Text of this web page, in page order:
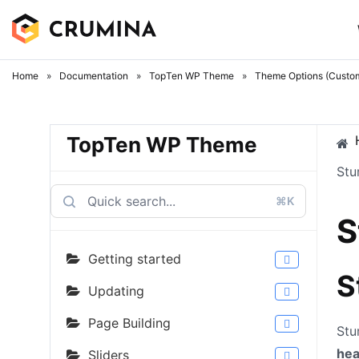
content
Home » Documentation » TopTen WP Theme » Theme Options
TopTen WP Theme
⌘K
Getting started
Updating
Page Building
Sliders